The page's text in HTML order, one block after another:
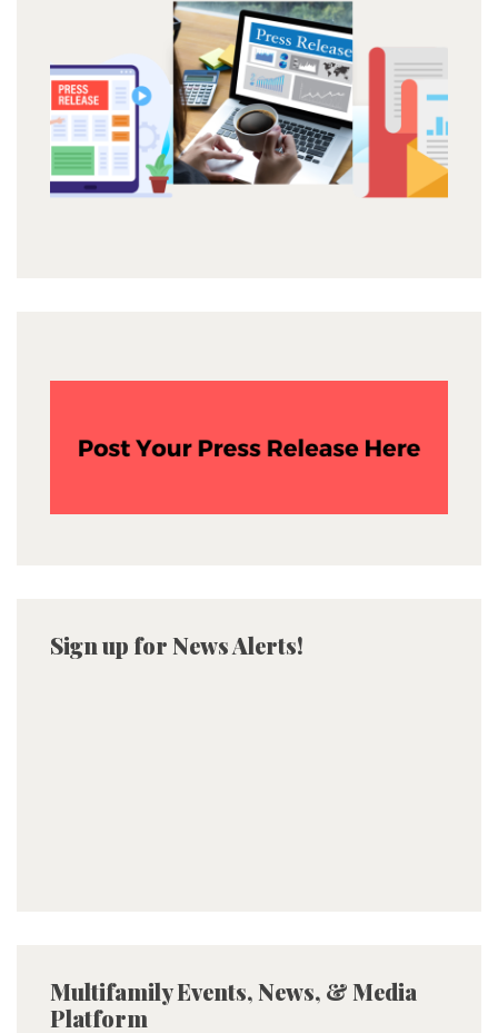
Sign up for News Alerts!
Multifamily Events, News, & Media
Platform